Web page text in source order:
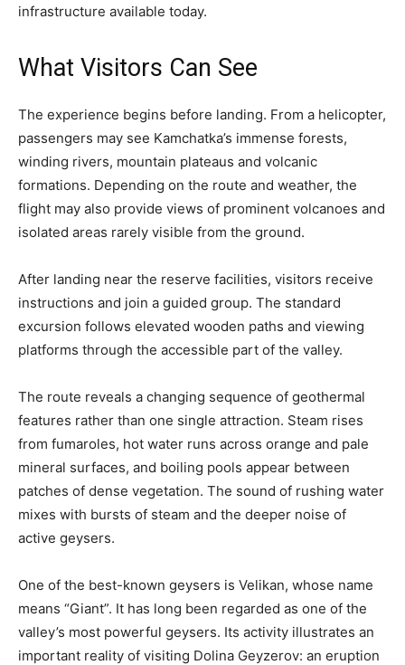
infrastructure available today.
What Visitors Can See
The experience begins before landing. From a helicopter,
passengers may see Kamchatka’s immense forests,
winding rivers, mountain plateaus and volcanic
formations. Depending on the route and weather, the
flight may also provide views of prominent volcanoes and
isolated areas rarely visible from the ground.
After landing near the reserve facilities, visitors receive
instructions and join a guided group. The standard
excursion follows elevated wooden paths and viewing
platforms through the accessible part of the valley.
The route reveals a changing sequence of geothermal
features rather than one single attraction. Steam rises
from fumaroles, hot water runs across orange and pale
mineral surfaces, and boiling pools appear between
patches of dense vegetation. The sound of rushing water
mixes with bursts of steam and the deeper noise of
active geysers.
One of the best-known geysers is Velikan, whose name
means “Giant”. It has long been regarded as one of the
valley’s most powerful geysers. Its activity illustrates an
important reality of visiting Dolina Geyzerov: an eruption